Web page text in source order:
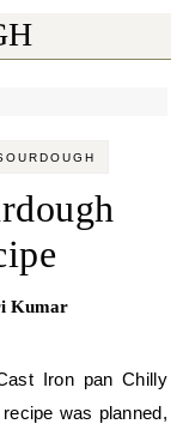
Kumar
was planned,